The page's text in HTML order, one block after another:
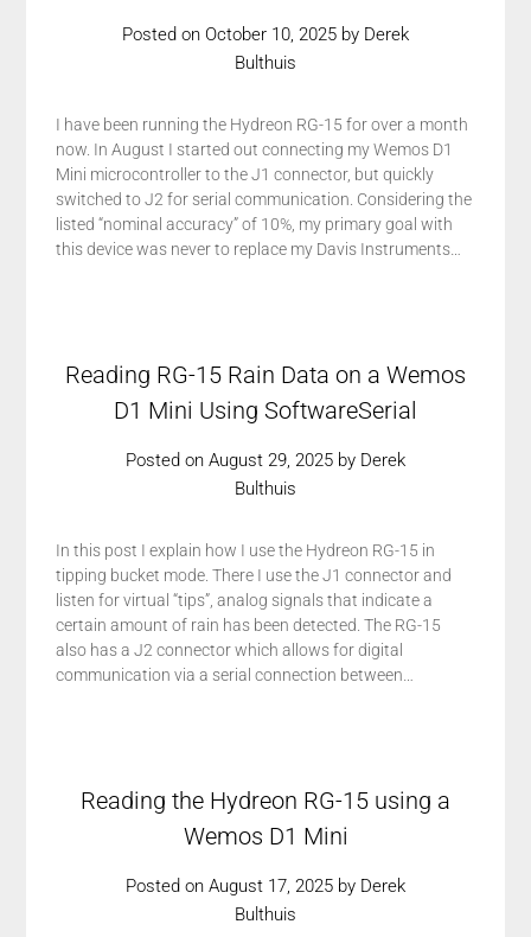
Posted on October 10, 2025 by Derek
Bulthuis
I have been running the Hydreon RG-15 for over a month
now. In August I started out connecting my Wemos D1
Mini microcontroller to the J1 connector, but quickly
switched to J2 for serial communication. Considering the
listed “nominal accuracy” of 10%, my primary goal with
this device was never to replace my Davis Instruments…
Reading RG-15 Rain Data on a Wemos
D1 Mini Using SoftwareSerial
Posted on August 29, 2025 by Derek
Bulthuis
In this post I explain how I use the Hydreon RG-15 in
tipping bucket mode. There I use the J1 connector and
listen for virtual “tips”, analog signals that indicate a
certain amount of rain has been detected. The RG-15
also has a J2 connector which allows for digital
communication via a serial connection between…
Reading the Hydreon RG-15 using a
Wemos D1 Mini
Posted on August 17, 2025 by Derek
Bulthuis